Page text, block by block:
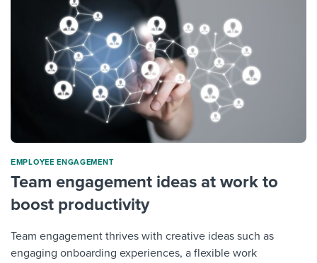
ΕMPLOYEE ENGAGEMENT
Team engagement ideas at work to
boost productivity
Team engagement thrives with creative ideas such as
engaging onboarding experiences, a flexible work